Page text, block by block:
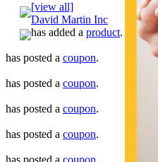
[view all]
David Martin Inc
has added a product.
has posted a coupon.
has posted a coupon.
has posted a coupon.
has posted a coupon.
has posted a coupon.